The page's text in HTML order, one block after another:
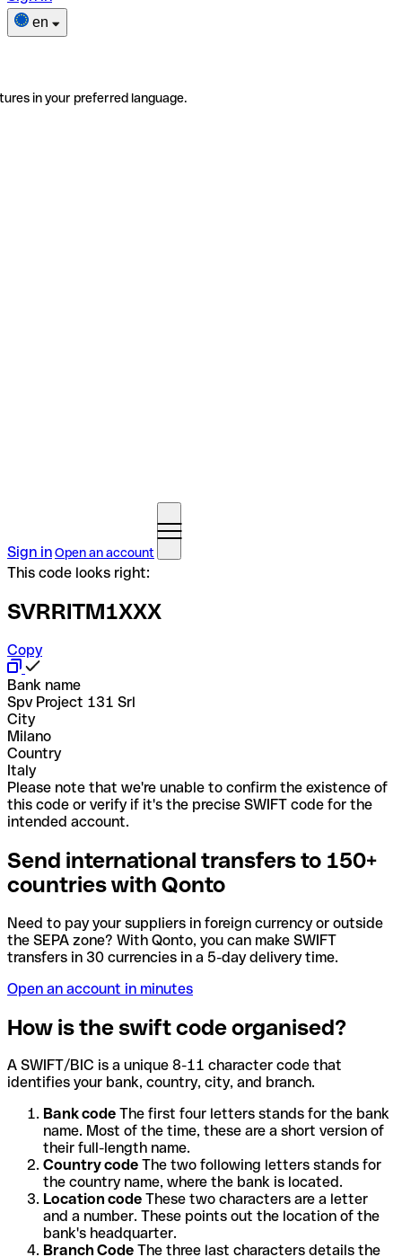
en
in your preferred language.
Sign inOpen an account
This code looks right:
SVRRITM1XXX
Copy
Bank name
Spv Project 131 Srl
City
Milano
Country
Italy
Please note that we're unable to confirm the existence of
this code or verify if it's the precise SWIFT code for the
intended account.
Send international transfers to 150+
countries with Qonto
Need to pay your suppliers in foreign currency or outside
the SEPA zone? With Qonto, you can make SWIFT
transfers in 30 currencies in a 5-day delivery time.
Open an account in minutes
How is the swift code organised?
A SWIFT/BIC is a unique 8-11 character code that
identifies your bank, country, city, and branch.
Bank code The first four letters stands for the bank
name. Most of the time, these are a short version of
their full-length name.
Country code The two following letters stands for
the country name, where the bank is located.
Location code These two characters are a letter
and a number. These points out the location of the
bank's headquarter.
Branch Code The three last characters details the